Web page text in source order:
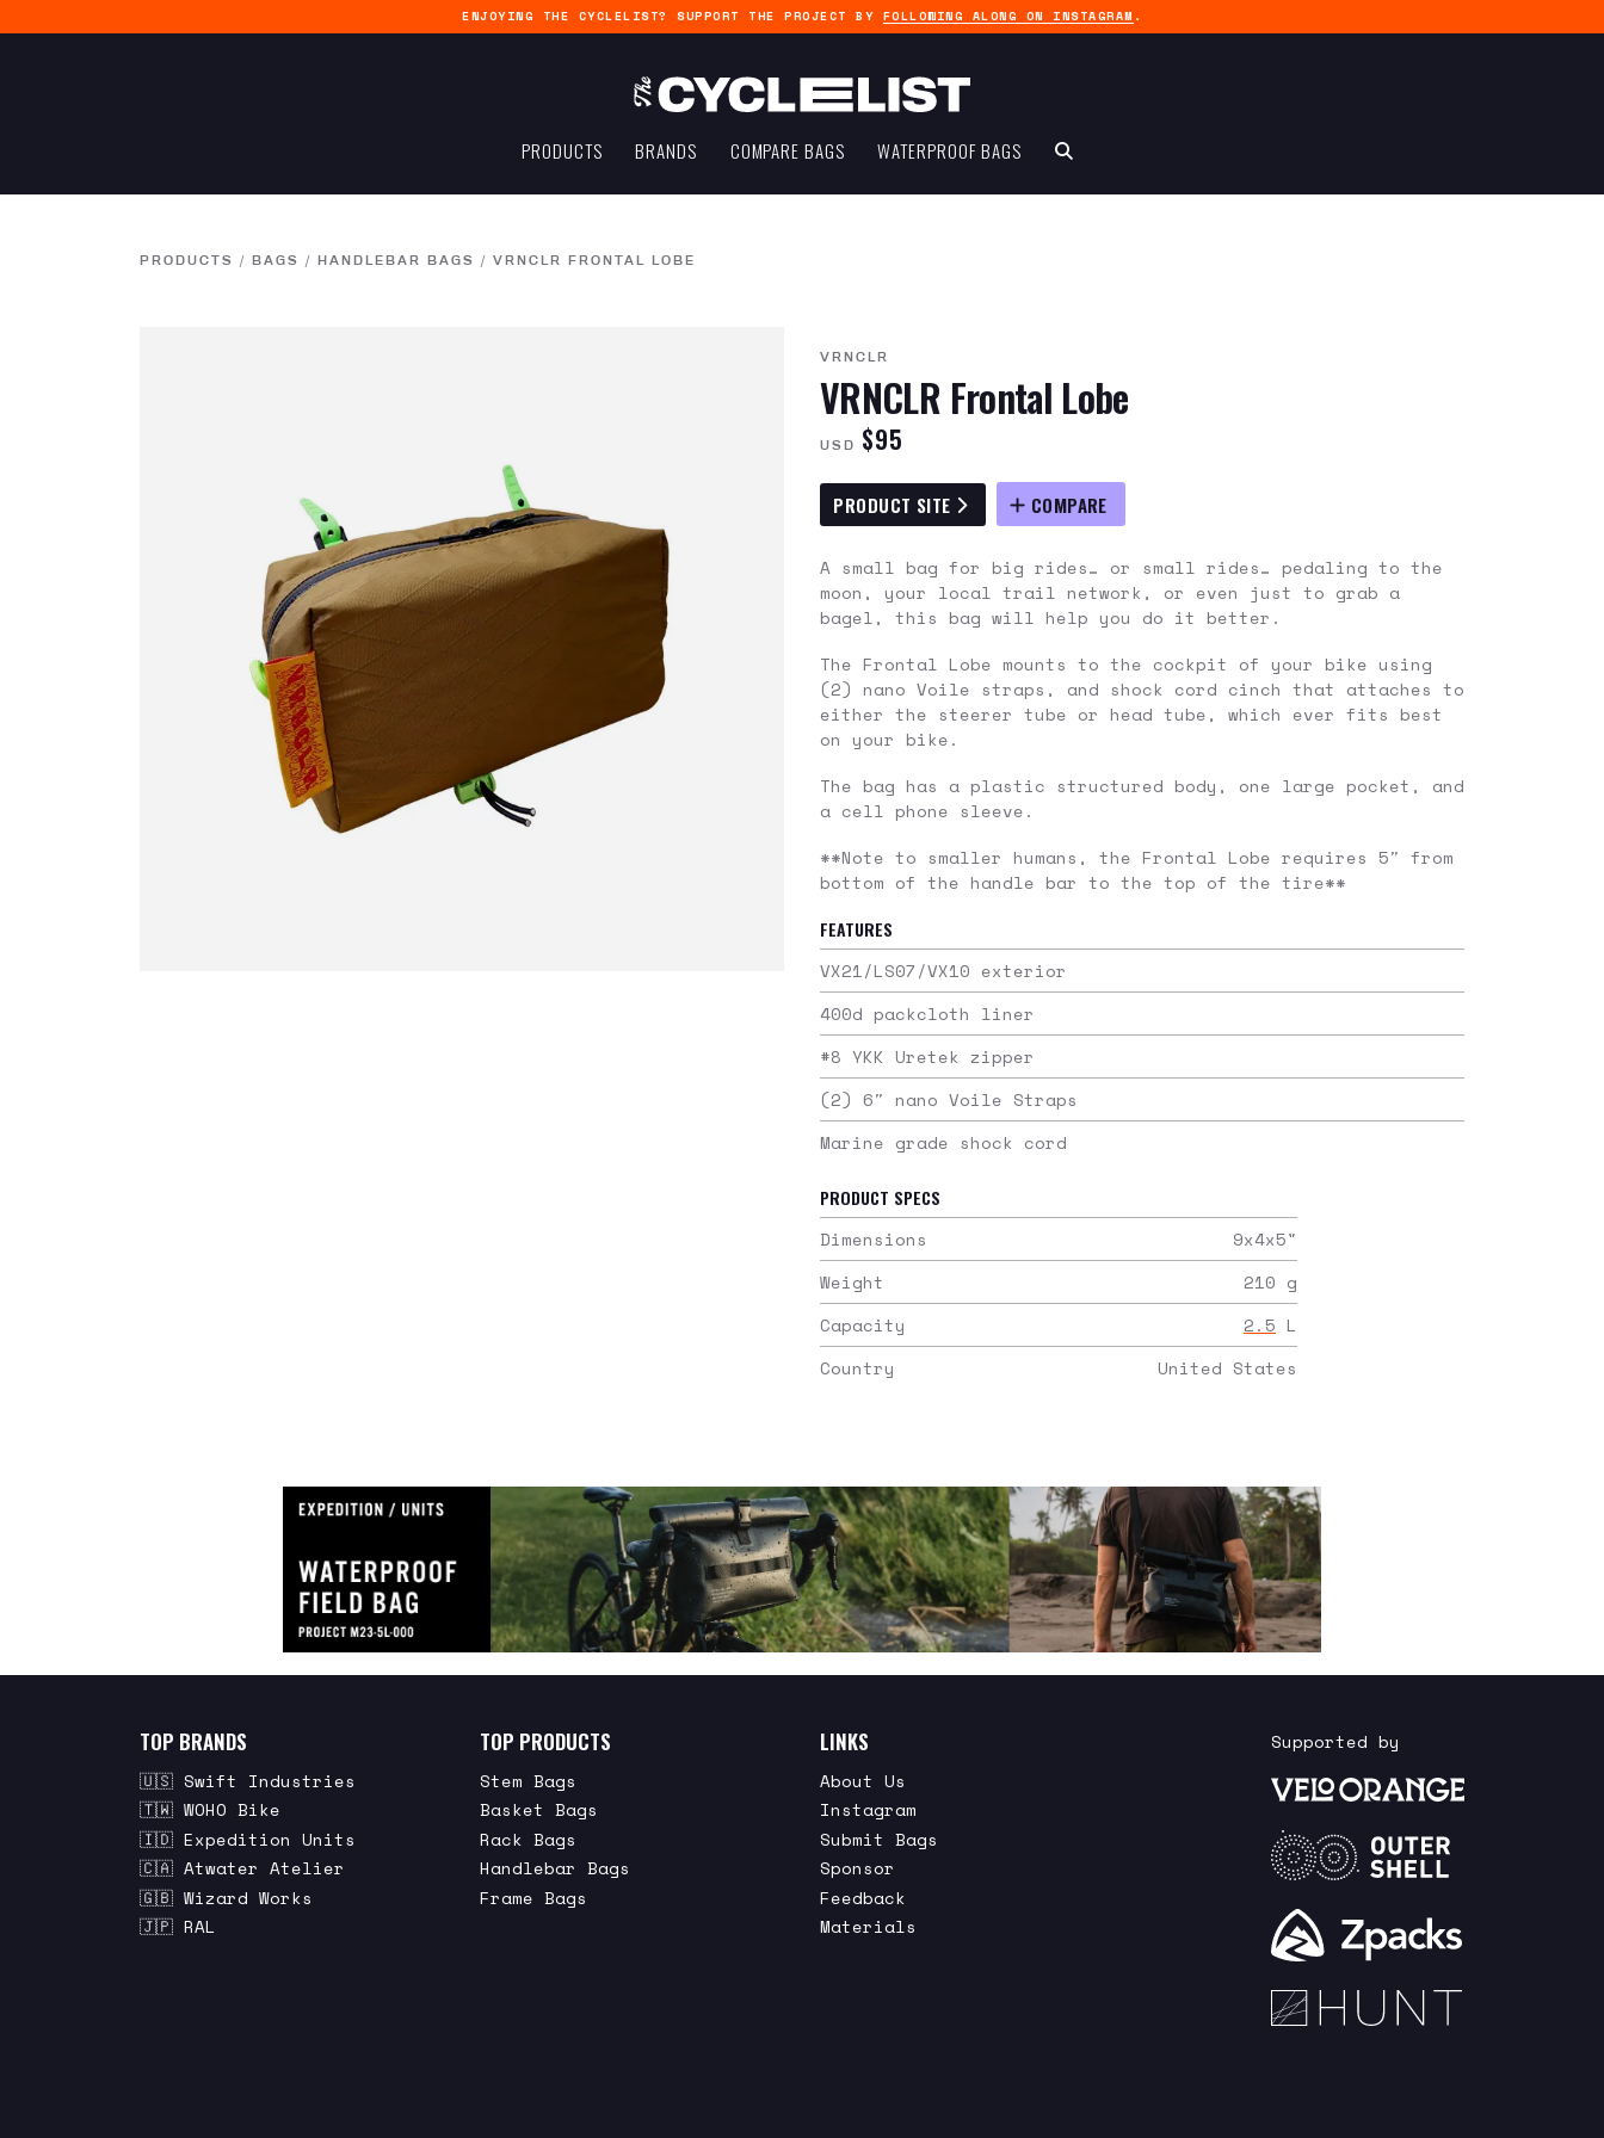
ENJOYING THE CYCLELIST? SUPPORT THE PROJECT BY FOLLOWING ALONG ON INSTAGRAM .
PRODUCTS BRANDS COMPARE BAGS WATERPROOF BAGS
PRODUCTS / BAGS / HANDLEBAR BAGS / VRNCLR FRONTAL LOBE
VRNCLR
VRNCLR Frontal Lobe
USD $95
PRODUCT SITE COMPARE
A small bag for big rides… or small rides… pedaling to the
moon, your local trail network, or even just to grab a
bagel, this bag will help you do it better.
The Frontal Lobe mounts to the cockpit of your bike using
(2) nano Voile straps, and shock cord cinch that attaches to
either the steerer tube or head tube, which ever fits best
on your bike.
The bag has a plastic structured body, one large pocket, and
a cell phone sleeve.
**Note to smaller humans, the Frontal Lobe requires 5″ from
bottom of the handle bar to the top of the tire**
FEATURES
VX21/LS07/VX10 exterior
400d packcloth liner
#8 YKK Uretek zipper
(2) 6″ nano Voile Straps
Marine grade shock cord
PRODUCT SPECS
Dimensions
9x4x5"
Weight
210 g
Capacity
2.5 L
Country
United States
TOP BRANDS
🇺🇸 Swift Industries
🇹🇼 WOHO Bike
🇮🇩 Expedition Units
🇨🇦 Atwater Atelier
🇬🇧 Wizard Works
🇯🇵 RAL
TOP PRODUCTS
Stem Bags
Basket Bags
Rack Bags
Handlebar Bags
Frame Bags
LINKS
About Us
Instagram
Submit Bags
Sponsor
Feedback
Materials
Supported by